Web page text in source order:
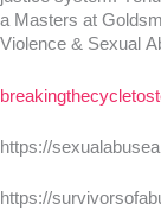
a Masters at
Violence & Sexual
https://
https://